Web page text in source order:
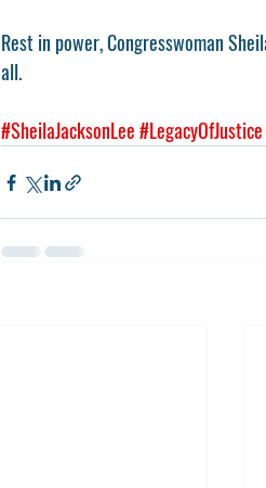
Rest in power, Congresswoman
all.
#SheilaJacksonLee#LegacyOfJustice